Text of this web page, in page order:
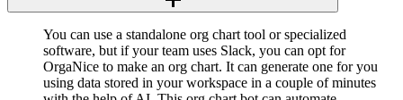
You can use a standalone org chart tool or specialized
software, but if your team uses Slack, you can opt for
OrgaNice to make an org chart. It can generate one for you
using data stored in your workspace in a couple of minutes